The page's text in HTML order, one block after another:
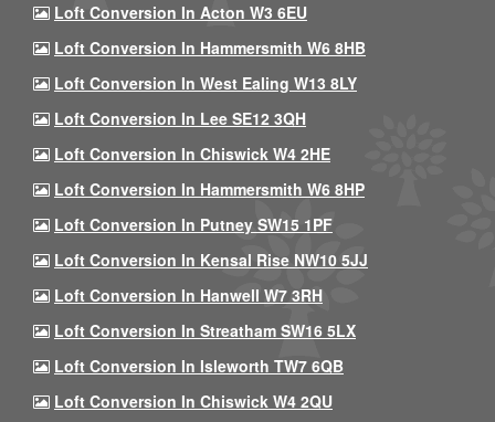
Loft Conversion In Acton W3 6EU
Loft Conversion In Hammersmith W6 8HB
Loft Conversion In West Ealing W13 8LY
Loft Conversion In Lee SE12 3QH
Loft Conversion In Chiswick W4 2HE
Loft Conversion In Hammersmith W6 8HP
Loft Conversion In Putney SW15 1PF
Loft Conversion In Kensal Rise NW10 5JJ
Loft Conversion In Hanwell W7 3RH
Loft Conversion In Streatham SW16 5LX
Loft Conversion In Isleworth TW7 6QB
Loft Conversion In Chiswick W4 2QU